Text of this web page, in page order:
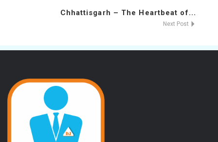
Chhattisgarh – The Heartbeat of...
Next Post